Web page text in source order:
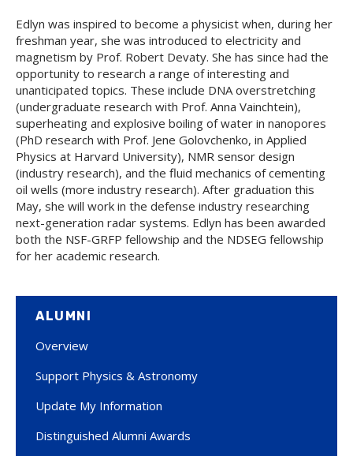
Edlyn was inspired to become a physicist when, during her
freshman year, she was introduced to electricity and
magnetism by Prof. Robert Devaty. She has since had the
opportunity to research a range of interesting and
unanticipated topics. These include DNA overstretching
(undergraduate research with Prof. Anna Vainchtein),
superheating and explosive boiling of water in nanopores
(PhD research with Prof. Jene Golovchenko, in Applied
Physics at Harvard University), NMR sensor design
(industry research), and the fluid mechanics of cementing
oil wells (more industry research). After graduation this
May, she will work in the defense industry researching
next-generation radar systems. Edlyn has been awarded
both the NSF-GRFP fellowship and the NDSEG fellowship
for her academic research.
ALUMNI
Overview
Support Physics & Astronomy
Update My Information
Distinguished Alumni Awards